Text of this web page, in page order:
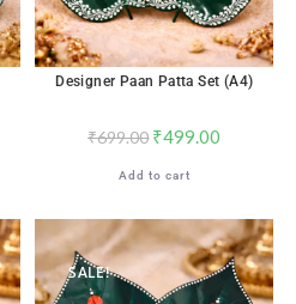
Designer Paan Patta Set (A4)
₹699.00 ₹499.00
Add to cart
SALE!